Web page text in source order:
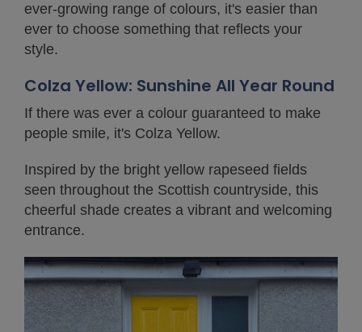
ever-growing range of colours, it's easier than
ever to choose something that reflects your
style.
Colza Yellow: Sunshine All Year Round
If there was ever a colour guaranteed to make
people smile, it's Colza Yellow.
Inspired by the bright yellow rapeseed fields
seen throughout the Scottish countryside, this
cheerful shade creates a vibrant and welcoming
entrance.